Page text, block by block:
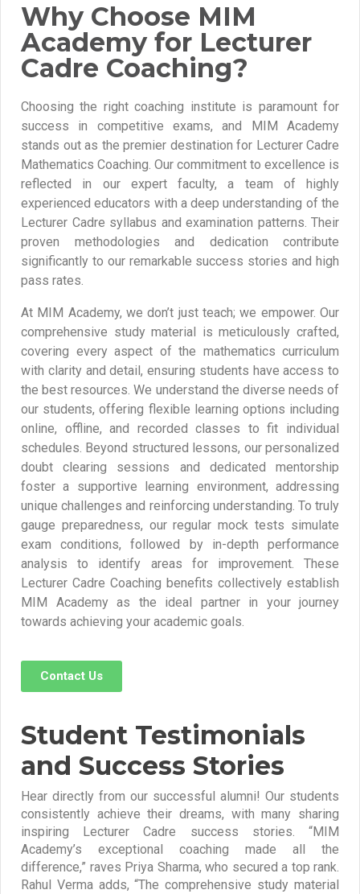
Why Choose MIM
Academy for Lecturer
Cadre Coaching?
Choosing the right coaching institute is paramount for
success in competitive exams, and MIM Academy
stands out as the premier destination for Lecturer Cadre
Mathematics Coaching. Our commitment to excellence is
reflected in our expert faculty, a team of highly
experienced educators with a deep understanding of the
Lecturer Cadre syllabus and examination patterns. Their
proven methodologies and dedication contribute
significantly to our remarkable success stories and high
pass rates.
At MIM Academy, we don’t just teach; we empower. Our
comprehensive study material is meticulously crafted,
covering every aspect of the mathematics curriculum
with clarity and detail, ensuring students have access to
the best resources. We understand the diverse needs of
our students, offering flexible learning options including
online, offline, and recorded classes to fit individual
schedules. Beyond structured lessons, our personalized
doubt clearing sessions and dedicated mentorship
foster a supportive learning environment, addressing
unique challenges and reinforcing understanding. To truly
gauge preparedness, our regular mock tests simulate
exam conditions, followed by in-depth performance
analysis to identify areas for improvement. These
Lecturer Cadre Coaching benefits collectively establish
MIM Academy as the ideal partner in your journey
towards achieving your academic goals.
Contact Us
Student Testimonials
and Success Stories
Hear directly from our successful alumni! Our students
consistently achieve their dreams, with many sharing
inspiring Lecturer Cadre success stories. “MIM
Academy’s exceptional coaching made all the
difference,” raves Priya Sharma, who secured a top rank.
Rahul Verma adds, “The comprehensive study material